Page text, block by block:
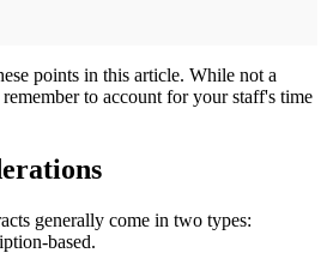
points in this article. While not a
to account for your staff's time
generally come in two types:
based.